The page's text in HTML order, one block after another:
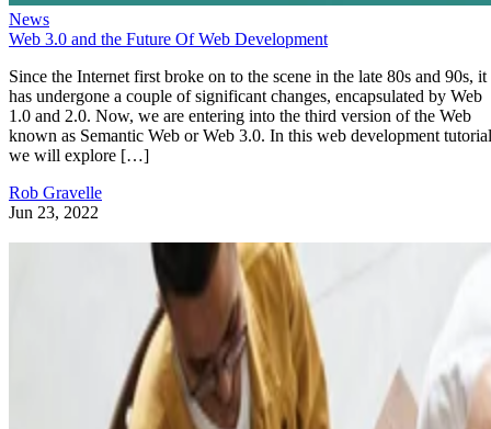
News
Web 3.0 and the Future Of Web Development
Since the Internet first broke on to the scene in the late 80s and 90s, it
has undergone a couple of significant changes, encapsulated by Web
1.0 and 2.0. Now, we are entering into the third version of the Web
known as Semantic Web or Web 3.0. In this web development
we will explore […]
Rob Gravelle
Jun 23, 2022